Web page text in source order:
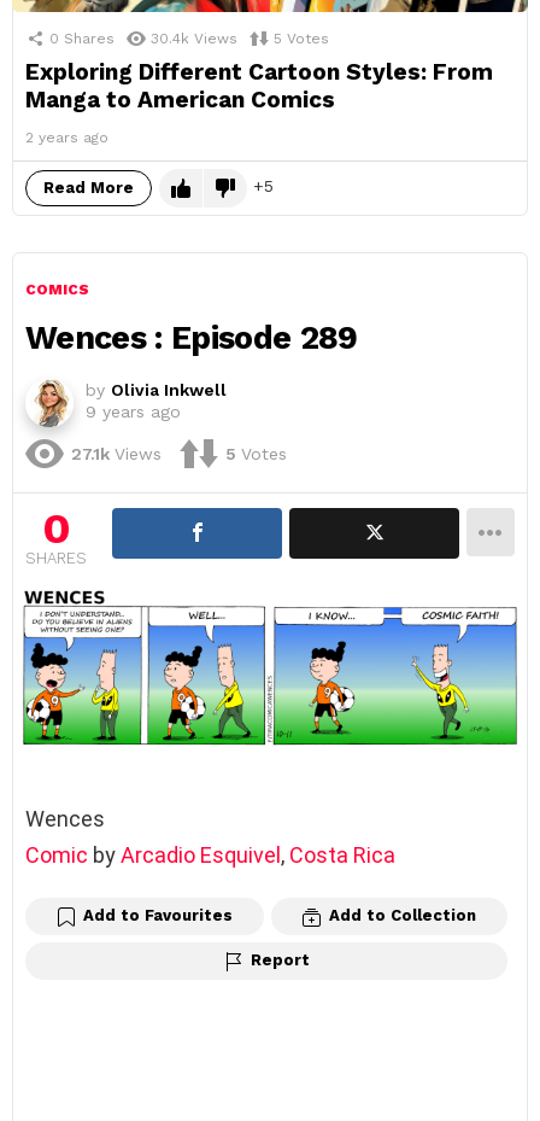
0 Shares 30.4k Views 5 Votes
Exploring Different Cartoon Styles: From
Manga to American Comics
2 years ago
Read More 5
COMICS
Wences : Episode 289
by Olivia Inkwell
9 years ago
27.1k Views 5 Votes
0
SHARES
Wences
Comic byArcadio Esquivel , Costa Rica
Add to Favourites Add to Collection
Report